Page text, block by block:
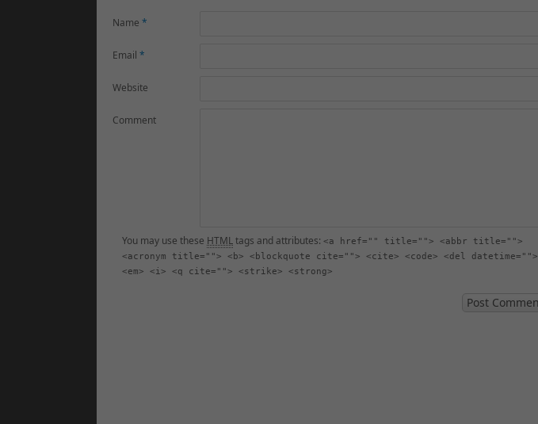
Name *
Email *
Website
Comment
You may use these HTMLtags and attributes: <a href="" title=""> <abbr title="">
<acronym title=""> <b> <blockquote cite=""> <cite> <code> <del datetime="">
<em> <i> <q cite=""> <strike> <strong>